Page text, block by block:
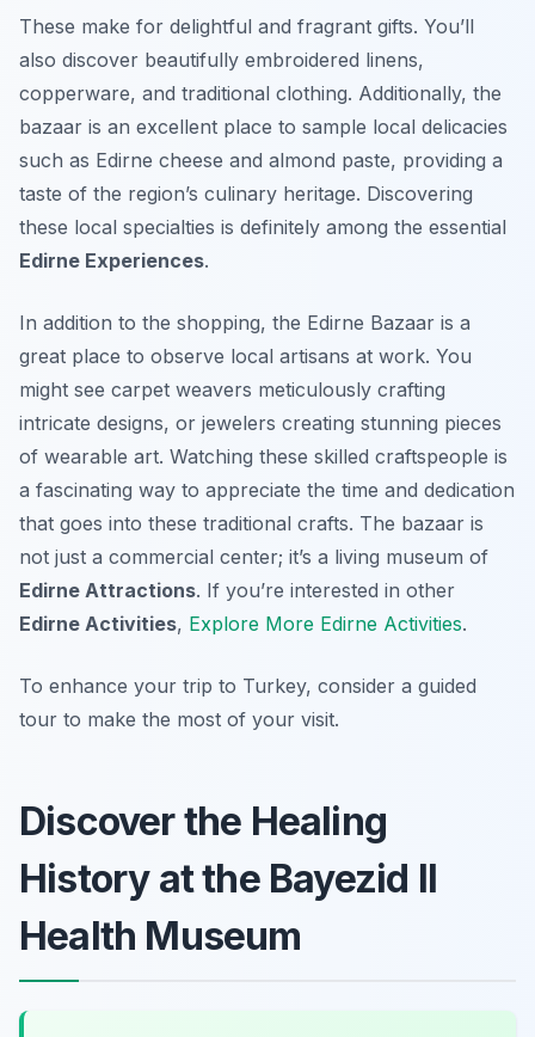
These make for delightful and fragrant gifts. You’ll
also discover beautifully embroidered linens,
copperware, and traditional clothing. Additionally, the
bazaar is an excellent place to sample local delicacies
such as Edirne cheese and almond paste, providing a
taste of the region’s culinary heritage. Discovering
these local specialties is definitely among the essential
Edirne Experiences.
In addition to the shopping, the Edirne Bazaar is a
great place to observe local artisans at work. You
might see carpet weavers meticulously crafting
intricate designs, or jewelers creating stunning pieces
of wearable art. Watching these skilled craftspeople is
a fascinating way to appreciate the time and dedication
that goes into these traditional crafts. The bazaar is
not just a commercial center; it’s a living museum of
Edirne Attractions. If you’re interested in other
Edirne Activities, Explore More Edirne Activities.
To enhance your trip to Turkey, consider a guided
tour to make the most of your visit.
Discover the Healing
History at the Bayezid II
Health Museum